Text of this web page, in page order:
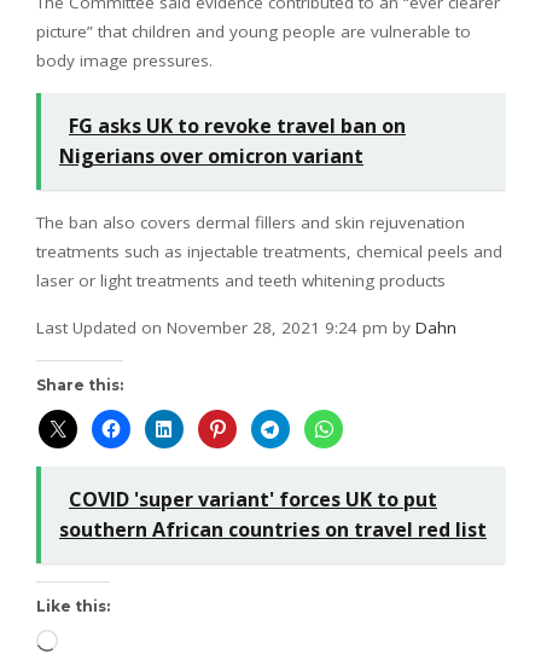
picture” that children and young people are vulnerable to
body image pressures.
FG asks UK to revoke travel ban on
Nigerians over omicron variant
The ban also covers dermal fillers and skin rejuvenation
treatments such as injectable treatments, chemical peels and
laser or light treatments and teeth whitening products
Last Updated on November 28, 2021 9:24 pm by Dahn
Share this:
COVID 'super variant' forces UK to put
southern African countries on travel red list
Like this: